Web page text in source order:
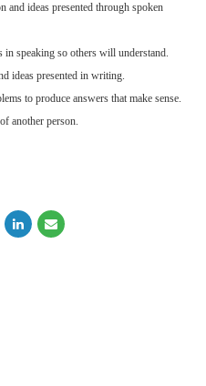
and ideas presented through spoken
in speaking so others will understand.
ideas presented in writing.
to produce answers that make sense.
another person.